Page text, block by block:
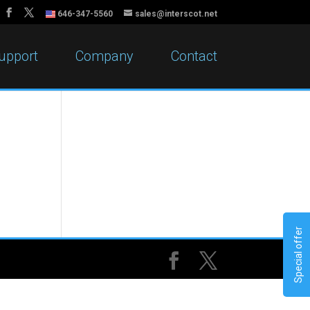
646-347-5560 sales@interscot.net
Company Contact
Special offer